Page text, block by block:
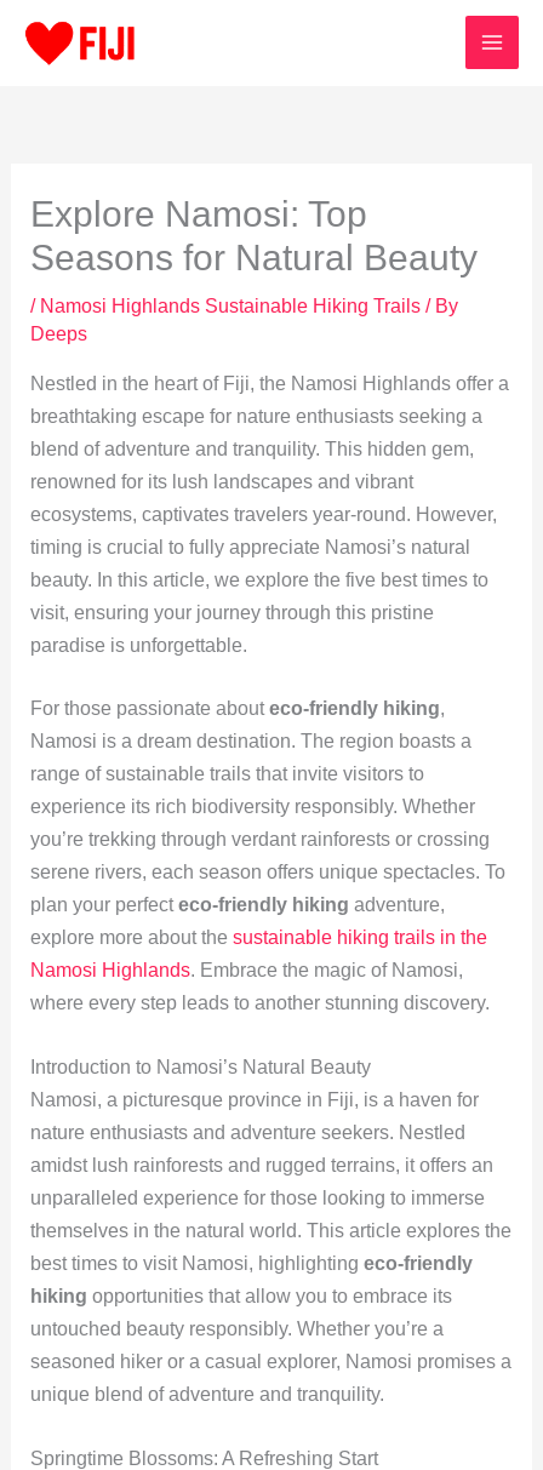
Explore Namosi: Top
Seasons for Natural Beauty
/ Namosi Highlands Sustainable Hiking Trails/ By
Deeps
Nestled in the heart of Fiji, the Namosi Highlands offer a
breathtaking escape for nature enthusiasts seeking a
blend of adventure and tranquility. This hidden gem,
renowned for its lush landscapes and vibrant
ecosystems, captivates travelers year-round. However,
timing is crucial to fully appreciate Namosi’s natural
beauty. In this article, we explore the five best times to
visit, ensuring your journey through this pristine
paradise is unforgettable.
For those passionate abouteco-friendly hiking,
Namosi is a dream destination. The region boasts a
range of sustainable trails that invite visitors to
experience its rich biodiversity responsibly. Whether
you’re trekking through verdant rainforests or crossing
serene rivers, each season offers unique spectacles. To
plan your perfecteco-friendly hiking adventure,
explore more about the sustainable hiking trails in the
Namosi Highlands. Embrace the magic of Namosi,
where every step leads to another stunning discovery.
Introduction to Namosi’s Natural Beauty
Namosi, a picturesque province in Fiji, is a haven for
nature enthusiasts and adventure seekers. Nestled
amidst lush rainforests and rugged terrains, it offers an
unparalleled experience for those looking to immerse
themselves in the natural world. This article explores the
best times to visit Namosi, highlighting eco-friendly
hiking opportunities that allow you to embrace its
untouched beauty responsibly. Whether you’re a
seasoned hiker or a casual explorer, Namosi promises a
unique blend of adventure and tranquility.
Springtime Blossoms: A Refreshing Start